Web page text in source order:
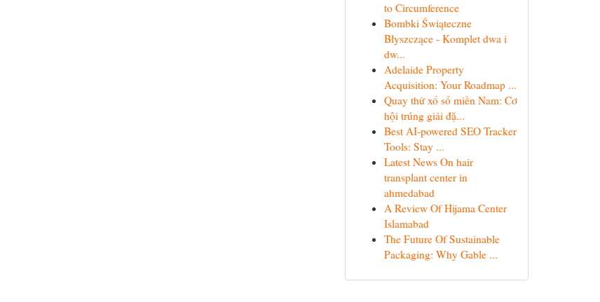
to Circumference
Bombki Świąteczne
Błyszczące - Komplet dwa i
dw...
Adelaide Property
Acquisition: Your Roadmap ...
Quay thử xổ số miền Nam: Cơ
hội trúng giải đặ...
Best AI-powered SEO Tracker
Tools: Stay ...
Latest News On hair
transplant center in
ahmedabad
A Review Of Hijama Center
Islamabad
The Future Of Sustainable
Packaging: Why Gable ...